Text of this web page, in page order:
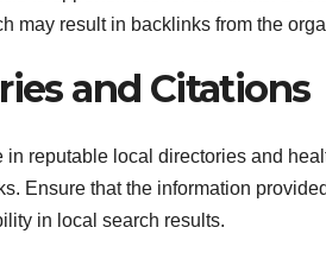
may result in backlinks from the
and Citations
in reputable local directories and
Ensure that the information
in local search results.